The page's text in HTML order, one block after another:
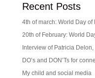
Recent Posts
4th of march: World Day
20th of February: World
Interview of Patricia
DO’s and DON’Ts for
My child and social media